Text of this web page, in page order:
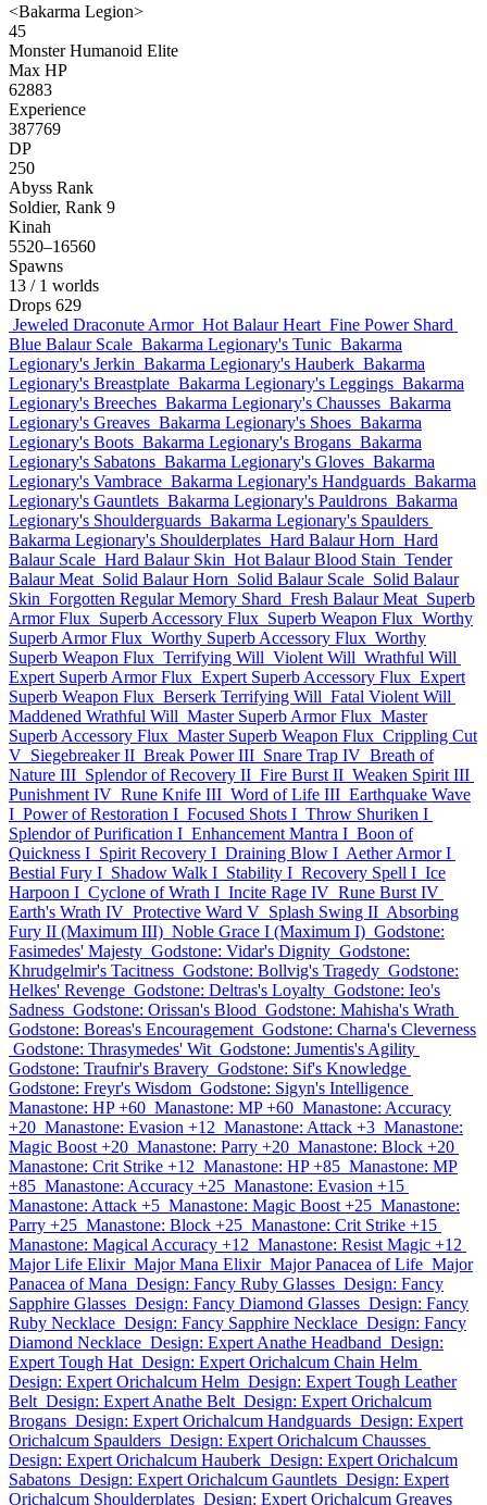
<Bakarma Legion>
45
Monster Humanoid Elite
Max HP
62883
Experience
387769
DP
250
Abyss Rank
Soldier, Rank 9
Kinah
5520–16560
Spawns
13 / 1 worlds
Drops 629
Jeweled Draconute Armor Hot Balaur Heart Fine Power Shard
Blue Balaur Scale Bakarma Legionary's Tunic Bakarma
Legionary's Jerkin Bakarma Legionary's Hauberk Bakarma
Legionary's Breastplate Bakarma Legionary's Leggings Bakarma
Legionary's Breeches Bakarma Legionary's Chausses Bakarma
Legionary's Greaves Bakarma Legionary's Shoes Bakarma
Legionary's Boots Bakarma Legionary's Brogans Bakarma
Legionary's Sabatons Bakarma Legionary's Gloves Bakarma
Legionary's Vambrace Bakarma Legionary's Handguards Bakarma
Legionary's Gauntlets Bakarma Legionary's Pauldrons Bakarma
Legionary's Shoulderguards Bakarma Legionary's Spaulders
Bakarma Legionary's Shoulderplates Hard Balaur Horn Hard
Balaur Scale Hard Balaur Skin Hot Balaur Blood Stain Tender
Balaur Meat Solid Balaur Horn Solid Balaur Scale Solid Balaur
Skin Forgotten Regular Memory Shard Fresh Balaur Meat Superb
Armor Flux Superb Accessory Flux Superb Weapon Flux Worthy
Superb Armor Flux Worthy Superb Accessory Flux Worthy
Superb Weapon Flux Terrifying Will Violent Will Wrathful Will
Expert Superb Armor Flux Expert Superb Accessory Flux Expert
Superb Weapon Flux Berserk Terrifying Will Fatal Violent Will
Maddened Wrathful Will Master Superb Armor Flux Master
Superb Accessory Flux Master Superb Weapon Flux Crippling Cut
V Siegebreaker II Break Power III Snare Trap IV Breath of
Nature III Splendor of Recovery II Fire Burst II Weaken Spirit III
Punishment IV Rune Knife III Word of Life III Earthquake Wave
I Power of Restoration I Focused Shots I Throw Shuriken I
Splendor of Purification I Enhancement Mantra I Boon of
Quickness I Spirit Recovery I Draining Blow I Aether Armor I
Bestial Fury I Shadow Walk I Stability I Recovery Spell I Ice
Harpoon I Cyclone of Wrath I Incite Rage IV Rune Burst IV
Earth's Wrath IV Protective Ward V Splash Swing II Absorbing
Fury II (Maximum III) Noble Grace I (Maximum I) Godstone:
Fasimedes' Majesty Godstone: Vidar's Dignity Godstone:
Khrudgelmir's Tacitness Godstone: Bollvig's Tragedy Godstone:
Helkes' Revenge Godstone: Deltras's Loyalty Godstone: Ieo's
Sadness Godstone: Orissan's Blood Godstone: Mahisha's Wrath
Godstone: Boreas's Encouragement Godstone: Charna's Cleverness
Godstone: Thrasymedes' Wit Godstone: Jumentis's Agility
Godstone: Traufnir's Bravery Godstone: Sif's Knowledge
Godstone: Freyr's Wisdom Godstone: Sigyn's Intelligence
Manastone: HP +60 Manastone: MP +60 Manastone: Accuracy
+20 Manastone: Evasion +12 Manastone: Attack +3 Manastone:
Magic Boost +20 Manastone: Parry +20 Manastone: Block +20
Manastone: Crit Strike +12 Manastone: HP +85 Manastone: MP
+85 Manastone: Accuracy +25 Manastone: Evasion +15
Manastone: Attack +5 Manastone: Magic Boost +25 Manastone:
Parry +25 Manastone: Block +25 Manastone: Crit Strike +15
Manastone: Magical Accuracy +12 Manastone: Resist Magic +12
Major Life Elixir Major Mana Elixir Major Panacea of Life Major
Panacea of Mana Design: Fancy Ruby Glasses Design: Fancy
Sapphire Glasses Design: Fancy Diamond Glasses Design: Fancy
Ruby Necklace Design: Fancy Sapphire Necklace Design: Fancy
Diamond Necklace Design: Expert Anathe Headband Design:
Expert Tough Hat Design: Expert Orichalcum Chain Helm
Design: Expert Orichalcum Helm Design: Expert Tough Leather
Belt Design: Expert Anathe Belt Design: Expert Orichalcum
Brogans Design: Expert Orichalcum Handguards Design: Expert
Orichalcum Spaulders Design: Expert Orichalcum Chausses
Design: Expert Orichalcum Hauberk Design: Expert Orichalcum
Sabatons Design: Expert Orichalcum Gauntlets Design: Expert
Orichalcum Shoulderplates Design: Expert Orichalcum Greaves